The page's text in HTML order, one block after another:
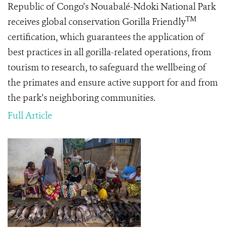
Republic of Congo’s Nouabalé-Ndoki National Park
receives global conservation Gorilla FriendlyTM
certification, which guarantees the application of
best practices in all gorilla-related operations, from
tourism to research, to safeguard the wellbeing of
the primates and ensure active support for and from
the park’s neighboring communities.
Full Article